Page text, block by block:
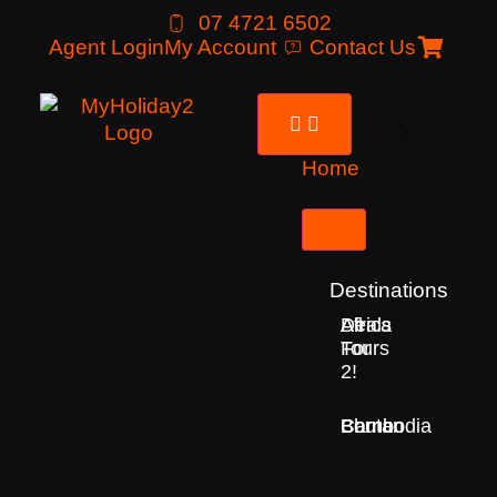
07 4721 6502
Agent LoginMy Account Contact Us
Home
Destinations
Deals
For
2!
All
Tours
Africa
Bhutan
Borneo
Cambodia